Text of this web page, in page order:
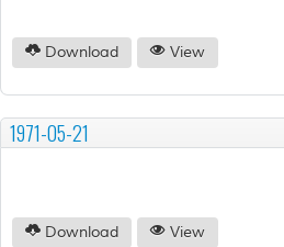
Download View
1971-05-21
Download View